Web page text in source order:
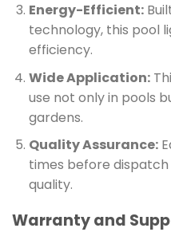
Energy-Efficient:
technology, this pool
efficiency.
Wide Application:
use not only in pools
gardens.
Quality Assurance:
times before
quality.
Warranty and